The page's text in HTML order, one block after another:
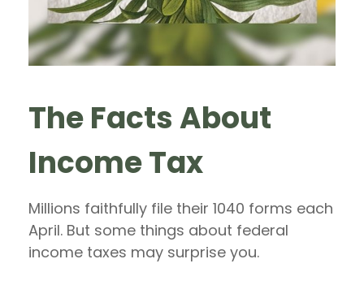
The Facts About
Income Tax
Millions faithfully file their 1040 forms each
April. But some things about federal
income taxes may surprise you.